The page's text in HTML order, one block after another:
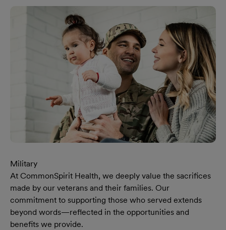
Military
At CommonSpirit Health, we deeply value the sacrifices
made by our veterans and their families. Our
commitment to supporting those who served extends
beyond words—reflected in the opportunities and
benefits we provide.